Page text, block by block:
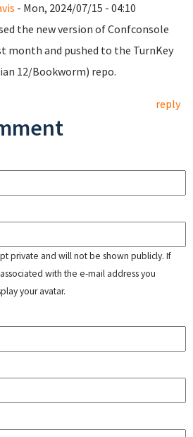
- Mon, 2024/07/15 - 04:10
the new version of Confconsole
month and pushed to the TurnKey
12/Bookworm) repo.
reply
private and will not be shown publicly. If
with the e-mail address you
your avatar.